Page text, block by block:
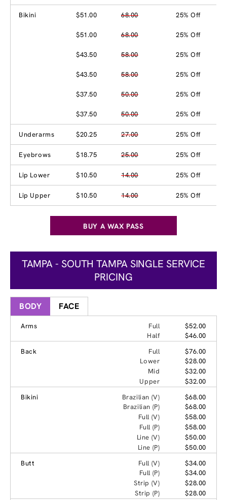
Bikini $51.00 68.00 25% Off
$51.00 68.00 25% Off
$43.50 58.00 25% Off
$43.50 58.00 25% Off
$37.50 50.00 25% Off
$37.50 50.00 25% Off
Underarms $20.25 27.00 25% Off
Eyebrows $18.75 25.00 25% Off
Lip Lower $10.50 14.00 25% Off
Lip Upper $10.50 14.00 25% Off
BUY A WAX PASS
TAMPA - SOUTH TAMPA SINGLE SERVICE
PRICING
BODY FACE
Arms Full
$52.00
Half
$46.00
Back
Full
$76.00
Lower
$28.00
Mid
$32.00
Upper
$32.00
Bikini
Brazilian (V)
$68.00
Brazilian (P)
$68.00
Full (V)
$58.00
Full (P)
$58.00
Line (V)
$50.00
Line (P)
$50.00
Butt
Full (V)
$34.00
Full (P)
$34.00
Strip (V)
$28.00
Strip (P)
$28.00